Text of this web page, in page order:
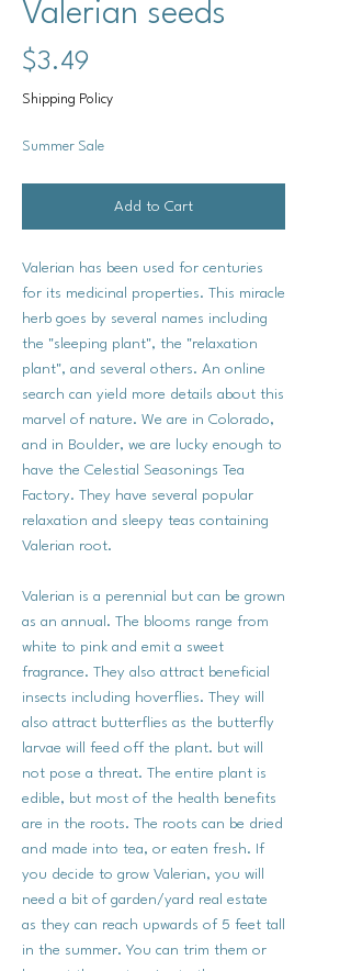
Valerian seeds
$3.49
Shipping Policy
Summer Sale
Add to Cart
Valerian has been used for centuries
for its medicinal properties. This miracle
herb goes by several names including
the "sleeping plant", the "relaxation
plant", and several others. An online
search can yield more details about this
marvel of nature. We are in Colorado,
and in Boulder, we are lucky enough to
have the Celestial Seasonings Tea
Factory. They have several popular
relaxation and sleepy teas containing
Valerian root.
Valerian is a perennial but can be grown
as an annual. The blooms range from
white to pink and emit a sweet
fragrance. They also attract beneficial
insects including hoverflies. They will
also attract butterflies as the butterfly
larvae will feed off the plant. but will
not pose a threat. The entire plant is
edible, but most of the health benefits
are in the roots. The roots can be dried
and made into tea, or eaten fresh. If
you decide to grow Valerian, you will
need a bit of garden/yard real estate
as they can reach upwards of 5 feet tall
in the summer. You can trim them or